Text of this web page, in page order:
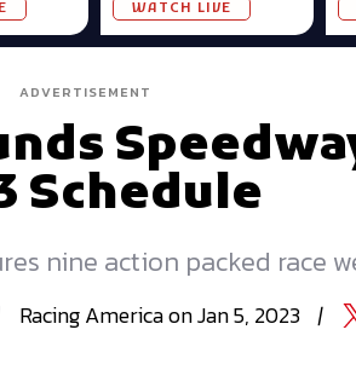
Oxford Plains
WATCH LIVE
ADVERTISEMENT
Schedule
nine action packed race
RacingAmericaonJan 5, 2023 |